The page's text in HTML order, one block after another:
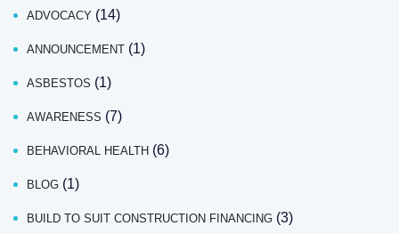
ADVOCACY (14)
ANNOUNCEMENT (1)
ASBESTOS (1)
AWARENESS (7)
BEHAVIORAL HEALTH (6)
BLOG (1)
BUILD TO SUIT CONSTRUCTION FINANCING (3)